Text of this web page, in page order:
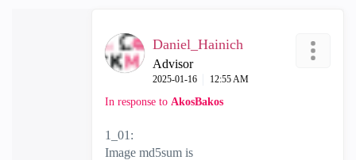
Daniel_Hainich
Advisor
‎2025-01-16 12:55 AM
In response to AkosBakos
1_01:
Image md5sum is